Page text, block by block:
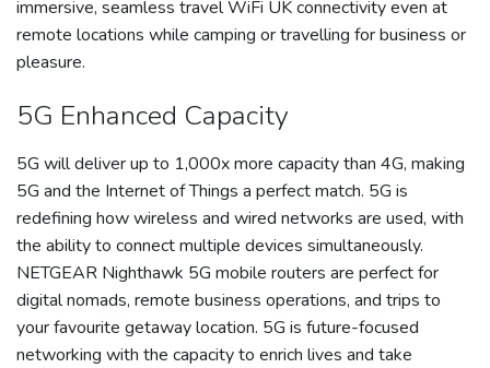
immersive, seamless travel WiFi UK connectivity even at
remote locations while camping or travelling for business or
pleasure.
5G Enhanced Capacity
5G will deliver up to 1,000x more capacity than 4G, making
5G and the Internet of Things a perfect match. 5G is
redefining how wireless and wired networks are used, with
the ability to connect multiple devices simultaneously.
NETGEAR Nighthawk 5G mobile routers are perfect for
digital nomads, remote business operations, and trips to
your favourite getaway location. 5G is future-focused
networking with the capacity to enrich lives and take